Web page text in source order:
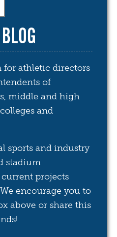
for athletic directors
of
middle and high
and
sports and industry
stadium
projects
encourage you to
above or share this